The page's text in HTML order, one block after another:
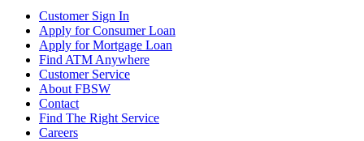
Customer Sign In
Apply for Consumer Loan
Apply for Mortgage Loan
Find ATM Anywhere
Customer Service
About FBSW
Contact
Find The Right Service
Careers